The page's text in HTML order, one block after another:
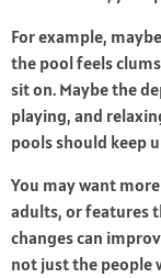
For example,
the pool feels
sit on. Maybe the
playing, and
pools should keep
You may want
adults, or features
changes can
not just the people